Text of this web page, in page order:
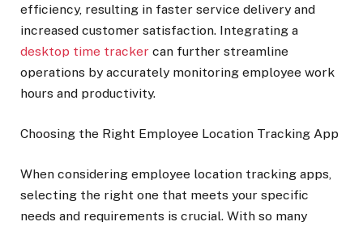
efficiency, resulting in faster service delivery and
increased customer satisfaction. Integrating a
desktop time tracker can further streamline
operations by accurately monitoring employee work
hours and productivity.
Choosing the Right Employee Location Tracking App
When considering employee location tracking apps,
selecting the right one that meets your specific
needs and requirements is crucial. With so many